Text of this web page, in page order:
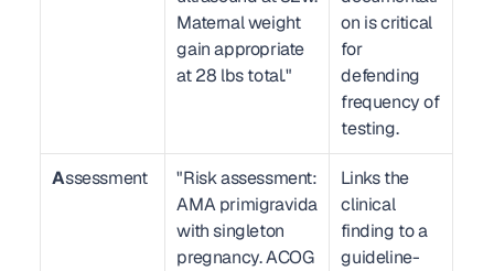
Maternal weight
gain appropriate
at 28 lbs total."
on is critical
for
defending
frequency of
testing.
Assessment
"Risk assessment:
AMA primigravida
with singleton
pregnancy. ACOG
Links the
clinical
finding to a
guideline-